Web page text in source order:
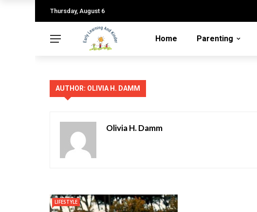
Thursday, August 6
Home Parenting
AUTHOR: OLIVIA H. DAMM
Olivia H. Damm
LIFESTYLE